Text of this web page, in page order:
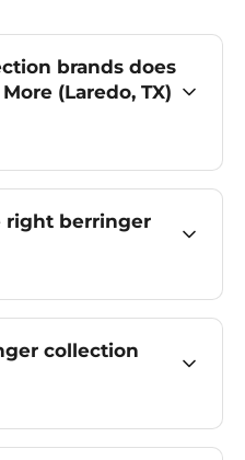
brands does
(Laredo, TX)
right berringer
collection